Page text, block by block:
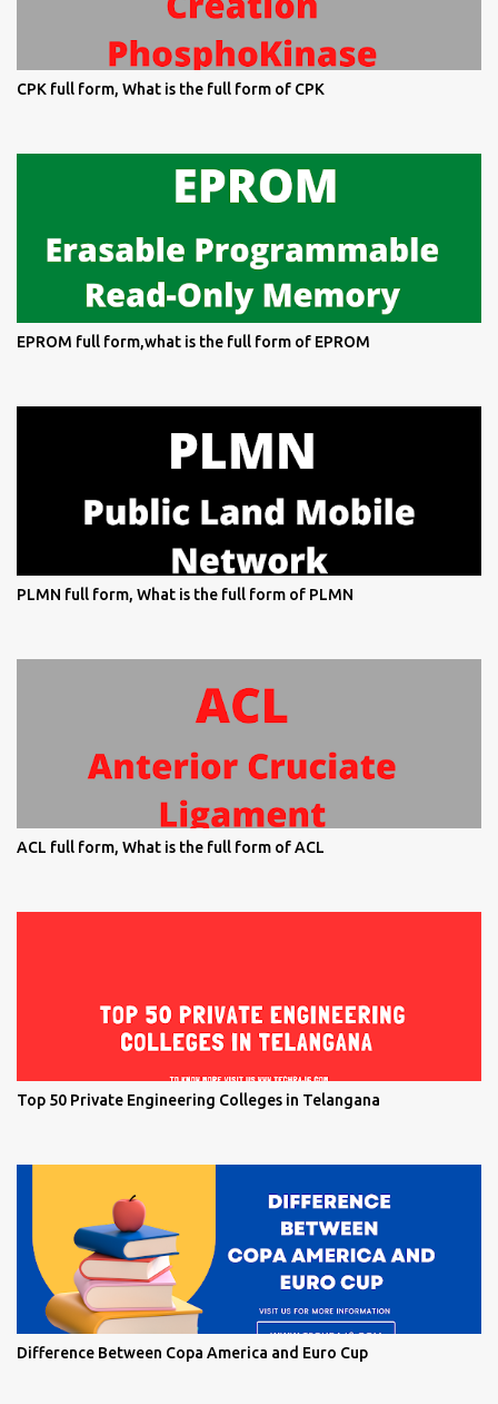
CPK full form, What is the full form of CPK
EPROM full form,what is the full form of EPROM
PLMN full form, What is the full form of PLMN
ACL full form, What is the full form of ACL
Top 50 Private Engineering Colleges in Telangana
Difference Between Copa America and Euro Cup